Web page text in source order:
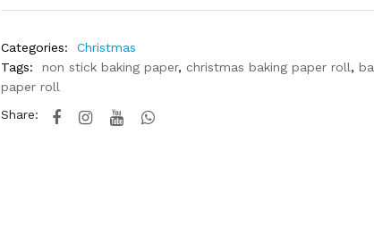
Categories:
Christmas
Tags:
non stick baking paper, christmas baking paper roll,
paper roll
Share: